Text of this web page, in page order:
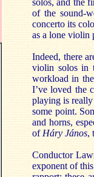
of the sound-
concerto its
as a lone violin
Indeed, there
violin solos in
workload in
I’ve loved the
playing is
some point.
and horns,
of Háry János,
Conductor
exponent of